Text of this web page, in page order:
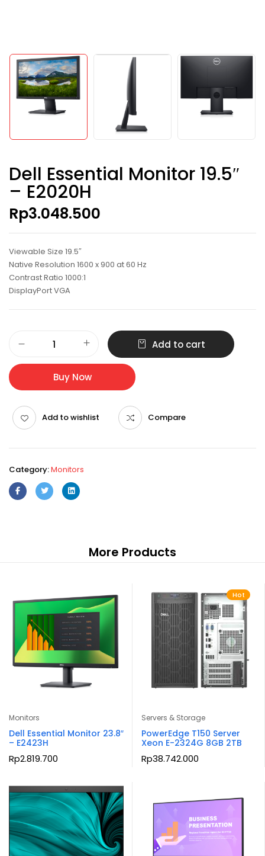
Dell Essential Monitor 19.5″
– E2020H
Rp3.048.500
Viewable Size 19.5″
Native Resolution 1600 x 900 at 60 Hz
Contrast Ratio 1000:1
DisplayPort VGA
Monitor
19.5"
-
quantity
Add to cart
Buy Now
Add to wishlist Compare
Category:Monitors
More Products
Monitors
Dell Essential Monitor 23.8″
– E2423H
Rp2.819.700
Hot
Servers & Storage
PowerEdge T150 Server
Xeon E-2324G 8GB 2TB
Rp38.742.000